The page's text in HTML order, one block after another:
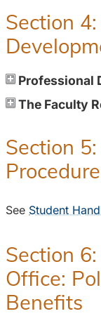
Section
Professional
The Faculty
Section
See Student
Section
Office:
Benefits